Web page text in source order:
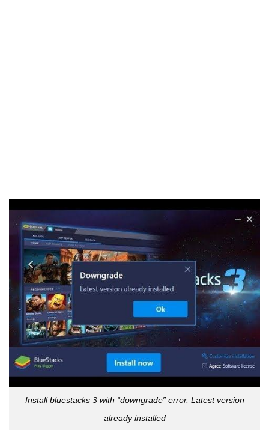
Install bluestacks 3 with “downgrade” error. Latest version
already installed